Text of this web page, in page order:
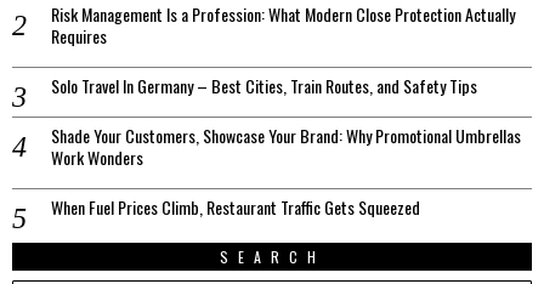
Risk Management Is a Profession: What Modern Close Protection Actually
Requires
Solo Travel In Germany – Best Cities, Train Routes, and Safety Tips
Shade Your Customers, Showcase Your Brand: Why Promotional Umbrellas
Work Wonders
When Fuel Prices Climb, Restaurant Traffic Gets Squeezed
SEARCH